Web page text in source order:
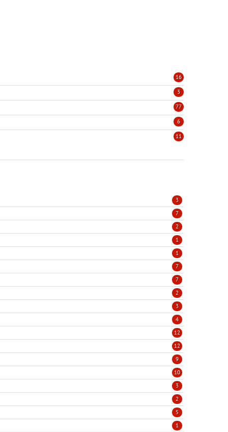
16
3
77
6
11
3
7
2
1
1
7
7
2
3
4
12
12
9
10
3
2
5
1